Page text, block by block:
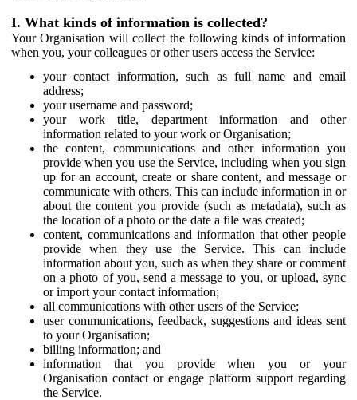
I. What kinds of information is collected?
Your Organisation will collect the following kinds of information
when you, your colleagues or other users access the Service:
your contact information, such as full name and email
address;
your username and password;
your work title, department information and other
information related to your work or Organisation;
the content, communications and other information you
provide when you use the Service, including when you sign
up for an account, create or share content, and message or
communicate with others. This can include information in or
about the content you provide (such as metadata), such as
the location of a photo or the date a file was created;
content, communications and information that other people
provide when they use the Service. This can include
information about you, such as when they share or comment
on a photo of you, send a message to you, or upload, sync
or import your contact information;
all communications with other users of the Service;
user communications, feedback, suggestions and ideas sent
to your Organisation;
billing information; and
information that you provide when you or your
Organisation contact or engage platform support regarding
the Service.